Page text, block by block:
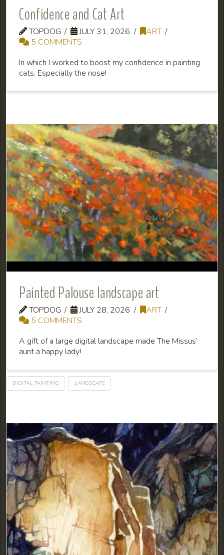
Confidence and Cat Art
TOPDOG JULY 31, 2026
ART
5 COMMENTS
In which I worked to boost my confidence in painting
cats. Especially the nose!
Painted Palouse landscape art
TOPDOG JULY 28, 2026
ART
5 COMMENTS
A gift of a large digital landscape made The Missus’
aunt a happy lady!
DIGITAL PAINTING LANDSCAPE